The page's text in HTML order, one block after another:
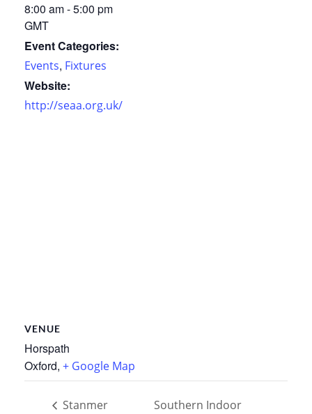
8:00 am - 5:00 pm
GMT
Event Categories:
Events, Fixtures
Website:
http://seaa.org.uk/
VENUE
Horspath
Oxford, + Google Map
Stanmer
Southern Indoor